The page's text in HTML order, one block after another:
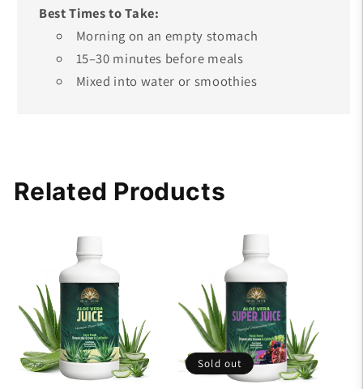
Best Times to Take:
Morning on an empty stomach
15–30 minutes before meals
Mixed into water or smoothies
Related Products
Sold out